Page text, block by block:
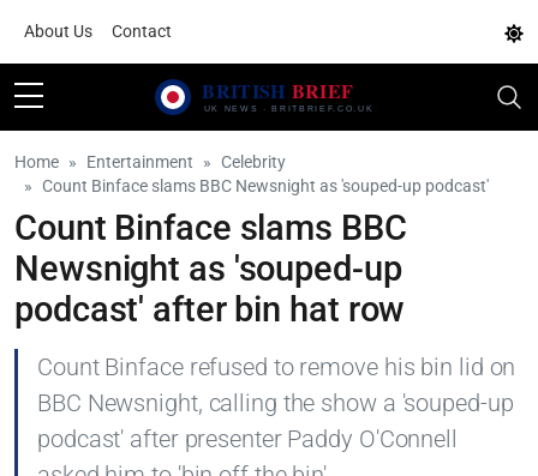
About Us Contact
Home Entertainment
Celebrity
Count Binface slams BBC Newsnight as 'souped-up podcast'
Count Binface slams BBC
Newsnight as 'souped-up
podcast' after bin hat row
Count Binface refused to remove his bin lid on
BBC Newsnight, calling the show a 'souped-up
podcast' after presenter Paddy O'Connell